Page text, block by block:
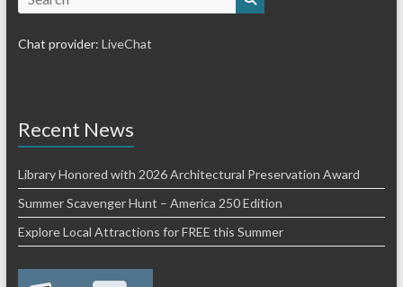
Chat provider: LiveChat
Recent News
Library Honored with 2026 Architectural Preservation Award
Summer Scavenger Hunt – America 250 Edition
Explore Local Attractions for FREE this Summer